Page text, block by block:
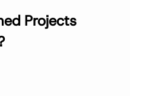
Projects